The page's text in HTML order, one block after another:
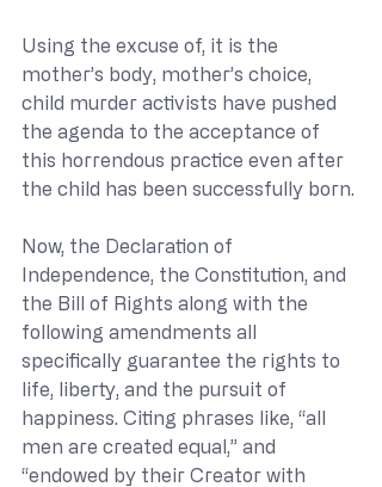
Using the excuse of, it is the
mother’s body, mother’s choice,
child murder activists have pushed
the agenda to the acceptance of
this horrendous practice even after
the child has been successfully born.
Now, the Declaration of
Independence, the Constitution, and
the Bill of Rights along with the
following amendments all
specifically guarantee the rights to
life, liberty, and the pursuit of
happiness. Citing phrases like, “all
men are created equal,” and
“endowed by their Creator with